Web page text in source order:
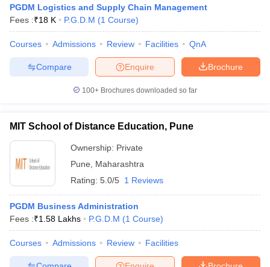
Cutoff
Cutoff
NMAT Result
NMAT Cutoff
ResultSNAP Cutoff
ResultCMAT Cutoff
MAH MBA CET Admit Card MAH MBA CET Answer Key
All
PGDM Logistics and Supply Chain Management
Fees :₹18 K P.G.D.M (1 Course)
Courses Admissions Review Facilities QnA
Brochure
Enquire
Compare
100+ Brochures downloaded so far
MIT School of Distance Education, Pune
Ownership: Private
Pune
Maharashtra
Rating: 5.0/5 1 Reviews
PGDM Business Administration
Fees :₹1.58 Lakhs P.G.D.M (1 Course)
Courses Admissions Review Facilities